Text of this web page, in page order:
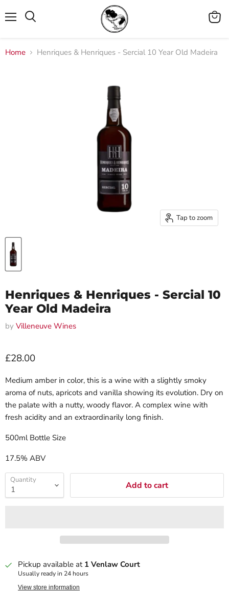
View
Home Henriques & Henriques - Sercial 10 Year Old Madeira
Tap to zoom
Henriques & Henriques - Sercial 10
Year Old Madeira
by Villeneuve Wines
Current price
£28.00
Medium amber in color, this is a wine with a slightly smoky
aroma of nuts, apricots and vanilla showing its evolution. Dry on
the palate with a nutty, woody flavor. A complex wine with
fresh acidity and an extraordinarily long finish.
500ml Bottle Size
17.5% ABV
Quantity Add to cart
Pickup available at 1 Venlaw Court
Usually ready in 24 hours
View store information